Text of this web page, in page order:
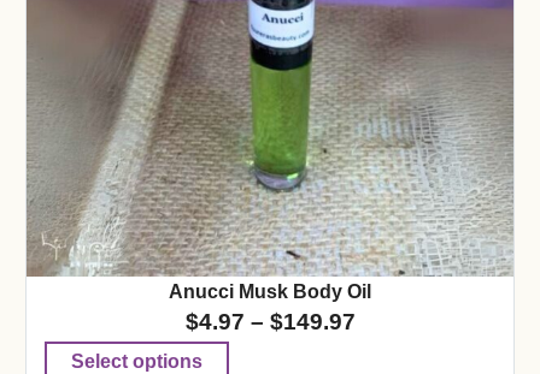
Anucci Musk Body Oil
$4.97 – $149.97
Select options